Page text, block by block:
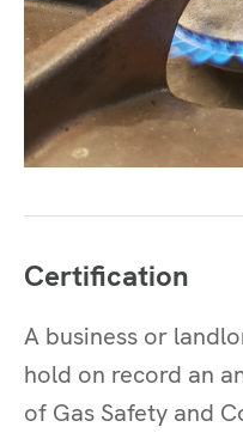
Certification
A business or
hold on record an
of Gas Safety and